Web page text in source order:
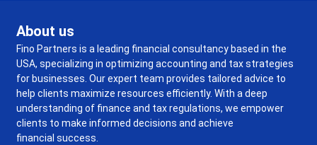
About us
Fino Partners is a leading financial consultancy based in the
USA, specializing in optimizing accounting and tax strategies
for businesses. Our expert team provides tailored advice to
help clients maximize resources efficiently. With a deep
understanding of finance and tax regulations, we empower
clients to make informed decisions and achieve
financial success.